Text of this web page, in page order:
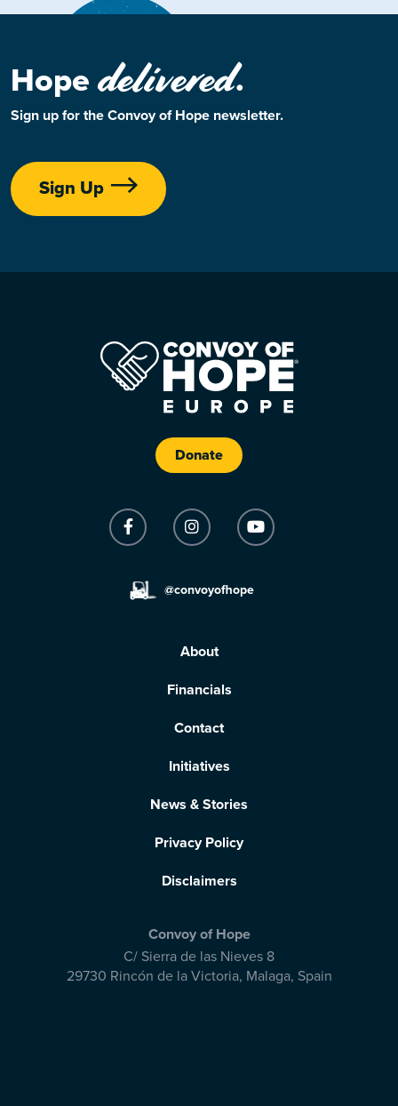
Hopedelivered.
Sign up for the Convoy of Hope newsletter.
Sign Up
Donate
@convoyofhope
About
Financials
Contact
Initiatives
News & Stories
Privacy Policy
Disclaimers
Convoy of Hope
C/ Sierra de las Nieves 8
29730 Rincón de la Victoria, Malaga, Spain